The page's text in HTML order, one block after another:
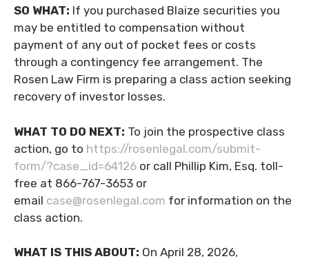
SO WHAT: If you purchased Blaize securities you
may be entitled to compensation without
payment of any out of pocket fees or costs
through a contingency fee arrangement. The
Rosen Law Firm is preparing a class action seeking
recovery of investor losses.
WHAT TO DO NEXT: To join the prospective class
action, go to https://rosenlegal.com/submit-
form/?case_id=64126 or call Phillip Kim, Esq. toll-
free at 866-767-3653 or
email case@rosenlegal.com for information on the
class action.
WHAT IS THIS ABOUT: On April 28, 2026,